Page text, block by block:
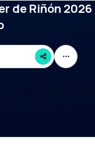
de Riñón 2026